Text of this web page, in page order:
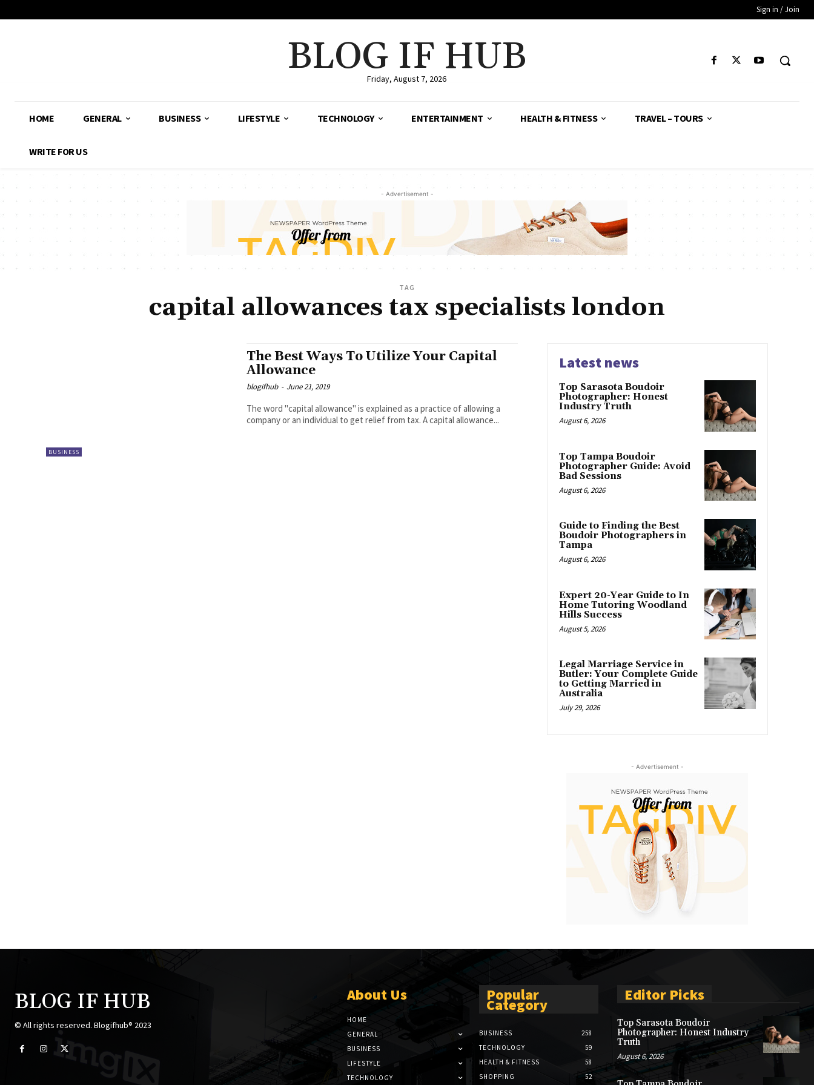
Sign in / Join
BLOG IF HUB
Friday, August 7, 2026
HOME GENERAL BUSINESS LIFESTYLE TECHNOLOGY ENTERTAINMENT HEALTH & FITNESS TRAVEL – TOURS
WRITE FOR US
- Advertisement -
TAG
capital allowances tax specialists london
BUSINESS
The Best Ways To Utilize Your Capital
Allowance
blogifhub - June 21, 2019
The word "capital allowance" is explained as a practice of allowing a
company or an individual to get relief from tax. A capital allowance...
Latest news
Top Sarasota Boudoir
Photographer: Honest
Industry Truth
August 6, 2026
Top Tampa Boudoir
Photographer Guide: Avoid
Bad Sessions
August 6, 2026
Guide to Finding the Best
Boudoir Photographers in
Tampa
August 6, 2026
Expert 20-Year Guide to In
Home Tutoring Woodland
Hills Success
August 5, 2026
Legal Marriage Service in
Butler: Your Complete Guide
to Getting Married in
Australia
July 29, 2026
- Advertisement -
BLOG IF HUB
© All rights reserved. Blogifhub® 2023
About Us
HOME
GENERAL
BUSINESS
LIFESTYLE
TECHNOLOGY
Popular
Category
BUSINESS
258
TECHNOLOGY
59
HEALTH & FITNESS
58
SHOPPING
52
Editor Picks
Top Sarasota Boudoir
Photographer: Honest Industry
Truth
August 6, 2026